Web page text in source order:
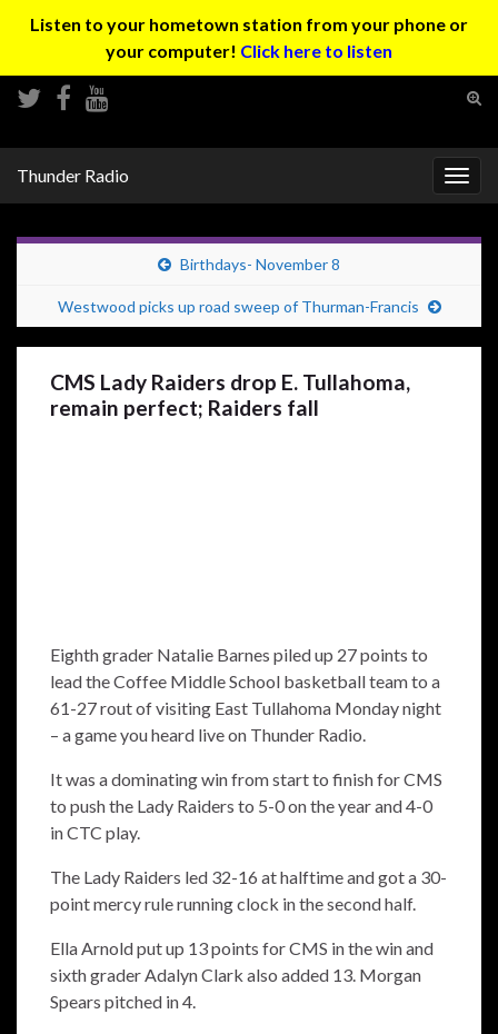
Listen to your hometown station from your phone or
your computer! Click here to listen
Thunder Radio
Birthdays- November 8
Westwood picks up road sweep of Thurman-Francis
CMS Lady Raiders drop E. Tullahoma,
remain perfect; Raiders fall
Eighth grader Natalie Barnes piled up 27 points to
lead the Coffee Middle School basketball team to a
61-27 rout of visiting East Tullahoma Monday night
– a game you heard live on Thunder Radio.
It was a dominating win from start to finish for CMS
to push the Lady Raiders to 5-0 on the year and 4-0
in CTC play.
The Lady Raiders led 32-16 at halftime and got a 30-
point mercy rule running clock in the second half.
Ella Arnold put up 13 points for CMS in the win and
sixth grader Adalyn Clark also added 13. Morgan
Spears pitched in 4.